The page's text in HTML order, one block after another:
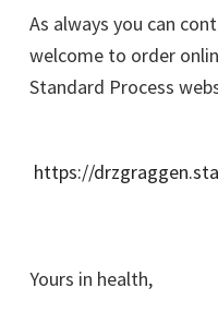
As always you can
welcome to order
Standard Process
https://
Yours in health,